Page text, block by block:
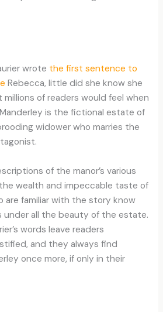
wrote the first sentence to
Rebecca, little did she know she
millions of readers would feel when
is the fictional estate of
widower who marries the
of the manor’s various
wealth and impeccable taste of
are familiar with the story know
all the beauty of the estate.
words leave readers
and they always find
once more, if only in their